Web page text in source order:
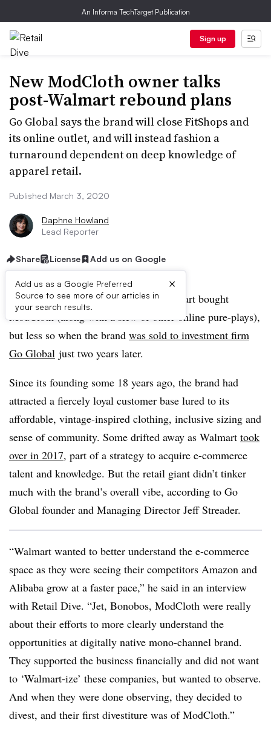
An Informa TechTarget Publication
Sign up
New ModCloth owner talks
post-Walmart rebound plans
Go Global says the brand will close FitShops and
its online outlet, and will instead fashion a
turnaround dependent on deep knowledge of
apparel retail.
Published March 3, 2020
Daphne Howland
Lead Reporter
Share License Add us on Google
Add us as a Google Preferred
Source to see more of our articles in
your search results.
×
It may have been a surprise when Walmart bought
ModCloth (along with a slew of other online pure-plays),
but less so when the brand was sold to investment firm
Go Global just two years later.
Since its founding some 18 years ago, the brand had
attracted a fiercely loyal customer base lured to its
affordable, vintage-inspired clothing, inclusive sizing and
sense of community. Some drifted away as Walmart took
over in 2017, part of a strategy to acquire e-commerce
talent and knowledge. But the retail giant didn’t tinker
much with the brand’s overall vibe, according to Go
Global founder and Managing Director JeffStreader.
“Walmart wanted to better understand the e-commerce
space as they were seeing their competitors Amazon and
Alibaba grow at a faster pace,” he said in an interview
with Retail Dive. “Jet, Bonobos, ModCloth were really
about their efforts to more clearly understand the
opportunities at digitally native mono-channel brand.
They supported the business financially and did not want
to ‘Walmart-ize’ these companies, but wanted to observe.
And when they were done observing, they decided to
divest, and their first divestiture was of ModCloth.”